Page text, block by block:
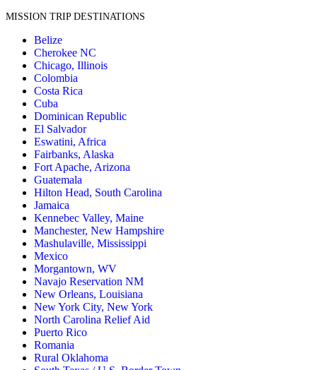
MISSION TRIP DESTINATIONS
Belize
Cherokee NC
Chicago, Illinois
Colombia
Costa Rica
Cuba
Dominican Republic
El Salvador
Eswatini, Africa
Fairbanks, Alaska
Fort Apache, Arizona
Guatemala
Hilton Head, South Carolina
Jamaica
Kennebec Valley, Maine
Manchester, New Hampshire
Mashulaville, Mississippi
Mexico
Morgantown, WV
Navajo Reservation NM
New Orleans, Louisiana
New York City, New York
North Carolina Relief Aid
Puerto Rico
Romania
Rural Oklahoma